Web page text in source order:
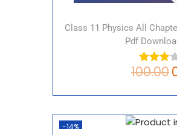
Class 11 Physics All
Pdf
100.00
-14%